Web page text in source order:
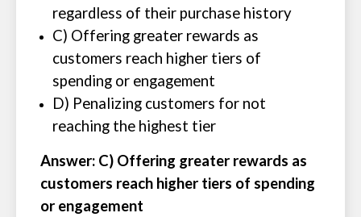
regardless of their purchase history
C) Offering greater rewards as
customers reach higher tiers of
spending or engagement
D) Penalizing customers for not
reaching the highest tier
Answer: C) Offering greater rewards as
customers reach higher tiers of spending
or engagement